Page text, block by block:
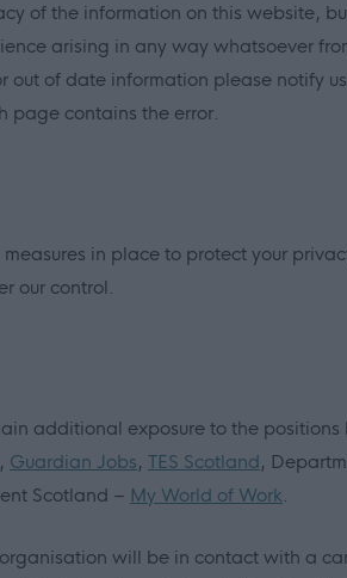
of the information on this website,
arising in any way whatsoever
out of date information please notify
page contains the error.
in place to protect your
our control.
additional exposure to the
, Guardian Jobs, TES Scotland,
Scotland – My World of Work.
will be in contact with a